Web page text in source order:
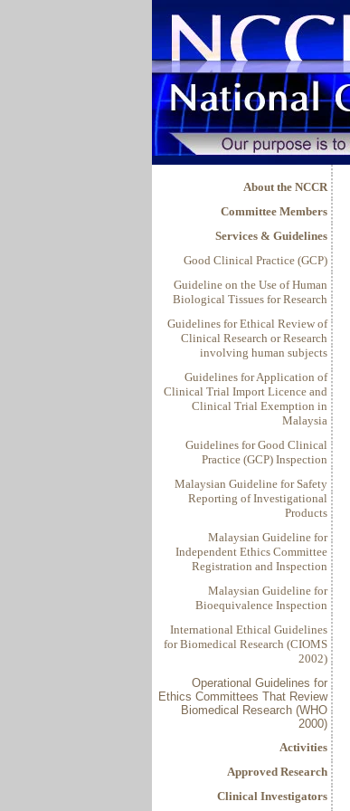
About the NCCR
Committee Members
Services & Guidelines
Good Clinical Practice (GCP)
Guideline on the Use of Human
Biological Tissues for Research
Guidelines for Ethical Review of
Clinical Research or Research
involving human subjects
Guidelines for Application of
Clinical Trial Import Licence and
Clinical Trial Exemption in
Malaysia
Guidelines for Good Clinical
Practice (GCP) Inspection
Malaysian Guideline for Safety
Reporting of Investigational
Products
Malaysian Guideline for
Independent Ethics Committee
Registration and Inspection
Malaysian Guideline for
Bioequivalence Inspection
International Ethical Guidelines
for Biomedical Research (CIOMS
2002)
Operational Guidelines for
Ethics Committees That Review
Biomedical Research (WHO
2000)
Activities
Approved Research
Clinical Investigators